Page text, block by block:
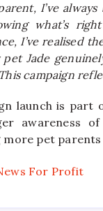
I’ve
what’s
I’ve realised
Jade
campaign
launch is
awareness
more pet